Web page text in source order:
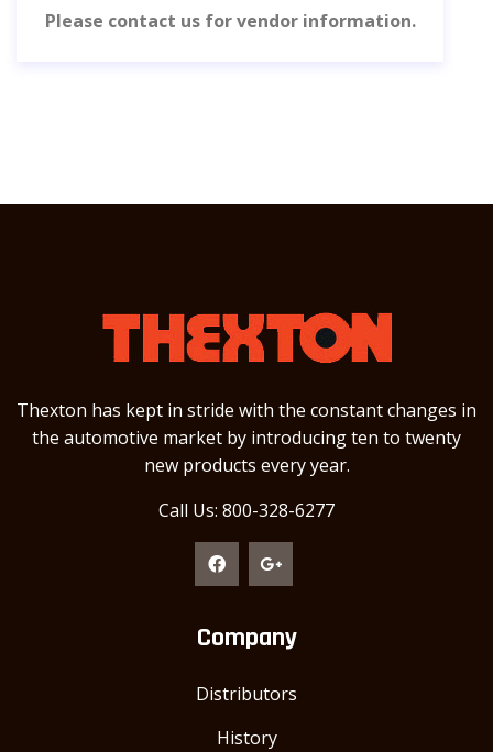
Please contact us for vendor information.
Thexton has kept in stride with the constant changes in
the automotive market by introducing ten to twenty
new products every year.
Call Us: 800-328-6277
Company
Distributors
History